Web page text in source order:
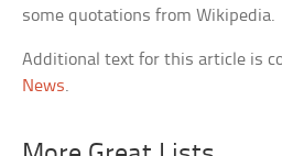
some quotations from Wikipedia.
Additional text for this article is
News.